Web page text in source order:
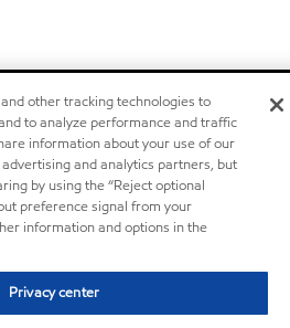
other tracking technologies to
to analyze performance and traffic
information about your use of our
and analytics partners, but
by using the “Reject optional
preference signal from your
information and options in the
Privacy center